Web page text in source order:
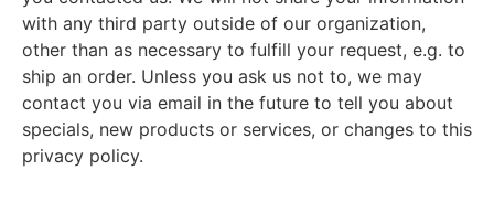
with any third party outside of our organization,
other than as necessary to fulfill your request, e.g. to
ship an order. Unless you ask us not to, we may
contact you via email in the future to tell you about
specials, new products or services, or changes to this
privacy policy.